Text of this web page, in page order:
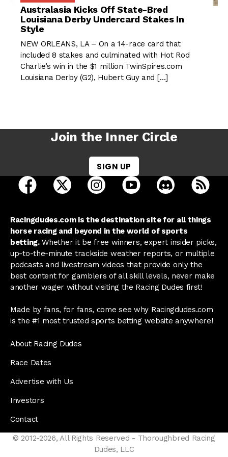
Australasia Kicks Off State-Bred
Louisiana Derby Undercard Stakes In
Style
NEW ORLEANS, LA – On a 14-race card that
included 8 stakes and culminated with Hot Rod
Charlie’s win in the $1 million TwinSpires.com
Louisiana Derby (G2), Hubert Guy and […]
Join the Inner Circle
SIGN UP
open Racing Dudes on facebook in a new tab
open Racing Dudes on twitter in a new tab
open Racing Dudes on
open Racing Dudes on
open Racing
Racingdudes.com is the destination site for all things
horse racing and beyond in the world of sports
betting.Whether it be free winners, expert insider picks,
up-to-the-minute trackside weather reports, or multiple
podcasts and livestream videos that provide only the
best content for gamblers of all skill levels, never make
another wager without visiting the Racing Dudes first!
Made by fans, for fans, come see why Racingdudes.com
is the #1 most trusted sports betting website anywhere!
About Racing Dudes
Race Dates
Advertise with Us
Investors
Contact
© 2012-2026, All Rights Reserved - Thoroughbred Racing
Dudes, LLC